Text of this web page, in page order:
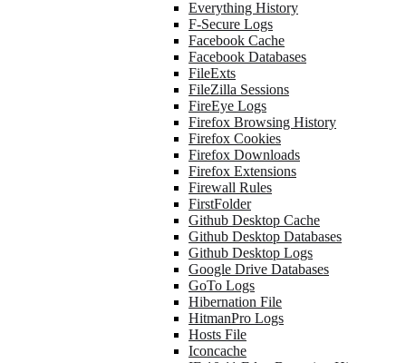
Everything History
F-Secure Logs
Facebook Cache
Facebook Databases
FileExts
FileZilla Sessions
FireEye Logs
Firefox Browsing History
Firefox Cookies
Firefox Downloads
Firefox Extensions
Firewall Rules
FirstFolder
Github Desktop Cache
Github Desktop Databases
Github Desktop Logs
Google Drive Databases
GoTo Logs
Hibernation File
HitmanPro Logs
Hosts File
Iconcache